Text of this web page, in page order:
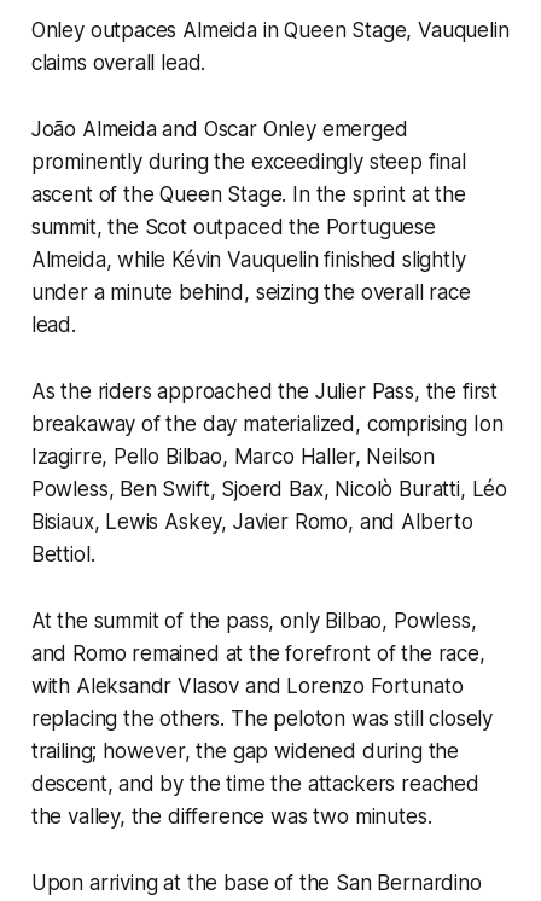
Onley outpaces Almeida in Queen Stage, Vauquelin
claims overall lead.
João Almeida and Oscar Onley emerged
prominently during the exceedingly steep final
ascent of the Queen Stage. In the sprint at the
summit, the Scot outpaced the Portuguese
Almeida, while Kévin Vauquelin finished slightly
under a minute behind, seizing the overall race
lead.
As the riders approached the Julier Pass, the first
breakaway of the day materialized, comprising Ion
Izagirre, Pello Bilbao, Marco Haller, Neilson
Powless, Ben Swift, Sjoerd Bax, Nicolò Buratti, Léo
Bisiaux, Lewis Askey, Javier Romo, and Alberto
Bettiol.
At the summit of the pass, only Bilbao, Powless,
and Romo remained at the forefront of the race,
with Aleksandr Vlasov and Lorenzo Fortunato
replacing the others. The peloton was still closely
trailing; however, the gap widened during the
descent, and by the time the attackers reached
the valley, the difference was two minutes.
Upon arriving at the base of the San Bernardino